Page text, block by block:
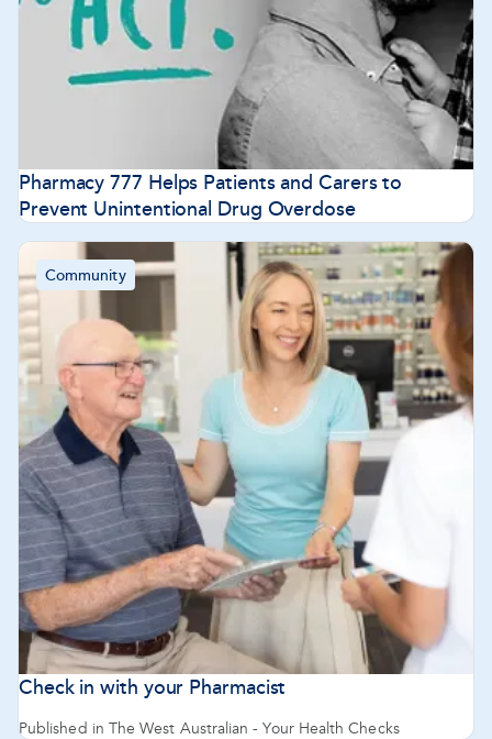
Pharmacy 777 Helps Patients and Carers to
Prevent Unintentional Drug Overdose
Check in with your Pharmacist
Published in The West Australian - Your Health Checks
Community